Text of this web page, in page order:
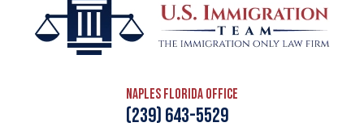
Naples Florida Office
(239) 643-5529